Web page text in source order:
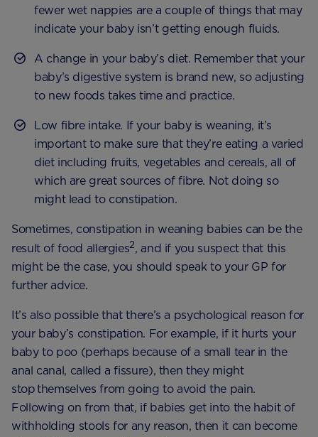
fewer wet nappies are a couple of things that may
indicate your baby isn’t getting enough fluids.
A change in your baby’s diet. Remember that your
baby’s digestive system is brand new, so adjusting
to new foods takes time and practice.
Low fibre intake. If your baby is weaning, it’s
important to make sure that they’re eating a varied
diet including fruits, vegetables and cereals, all of
which are great sources of fibre. Not doing so
might lead to constipation.
Sometimes, constipation in weaning babies can be the
result of food allergies2, and if you suspect that this
might be the case, you should speak to your GP for
further advice.
It’s also possible that there’s a psychological reason for
your baby’s constipation. For example, if it hurts your
baby to poo (perhaps because of a small tear in the
anal canal, called a fissure), then they might
stop themselves from going to avoid the pain.
Following on from that, if babies get into the habit of
withholding stools for any reason, then it can become